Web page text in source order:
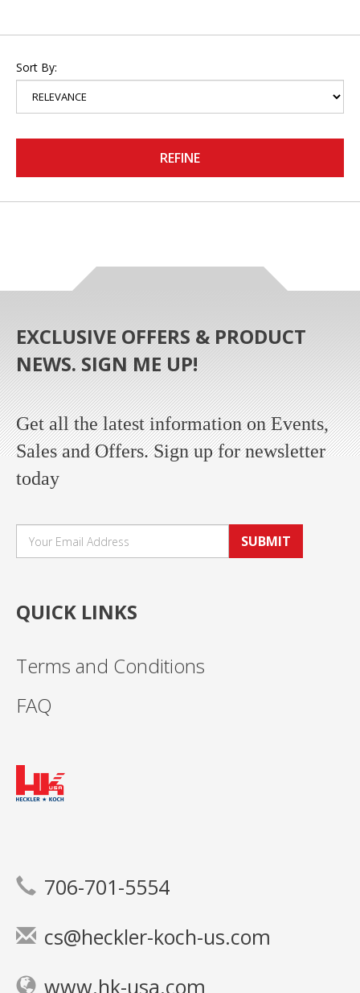
Sort By:
REFINE
EXCLUSIVE OFFERS & PRODUCT
NEWS. SIGN ME UP!
Get all the latest information on Events,
Sales and Offers. Sign up for newsletter
today
SUBMIT
QUICK LINKS
Terms and Conditions
FAQ
706-701-5554
cs@heckler-koch-us.com
www.hk-usa.com